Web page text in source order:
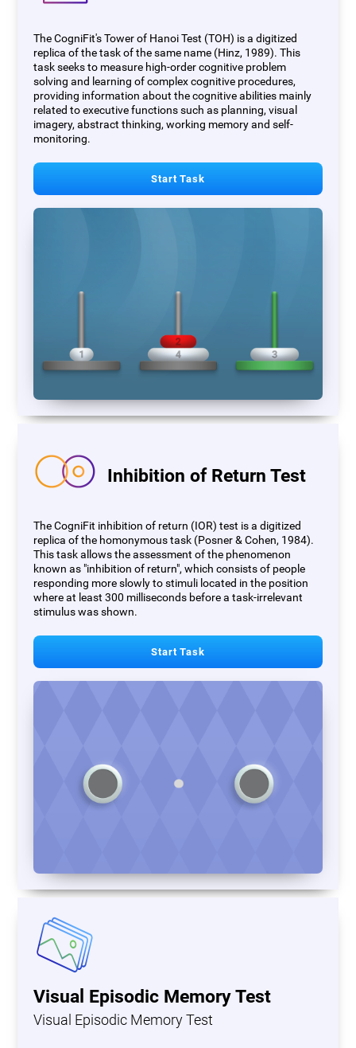
The CogniFit's Tower of Hanoi Test (TOH) is a digitized
replica of the task of the same name (Hinz, 1989). This
task seeks to measure high-order cognitive problem
solving and learning of complex cognitive procedures,
providing information about the cognitive abilities mainly
related to executive functions such as planning, visual
imagery, abstract thinking, working memory and self-
monitoring.
Start Task
Inhibition of Return Test
The CogniFit inhibition of return (IOR) test is a digitized
replica of the homonymous task (Posner & Cohen, 1984).
This task allows the assessment of the phenomenon
known as "inhibition of return", which consists of people
responding more slowly to stimuli located in the position
where at least 300 milliseconds before a task-irrelevant
stimulus was shown.
Start Task
Visual Episodic Memory Test
Visual Episodic Memory Test